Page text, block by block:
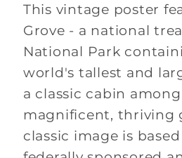
This vintage poster
Grove - a national
National Park
world's tallest and
a classic cabin
magnificent, thriving
classic image is